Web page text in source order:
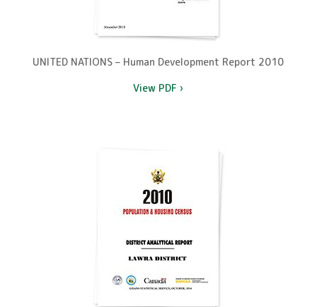
UNITED NATIONS – Human Development Report 2010
View PDF ›